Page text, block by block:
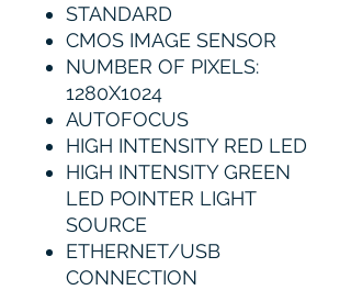
STANDARD
CMOS IMAGE SENSOR
NUMBER OF PIXELS:
1280X1024
AUTOFOCUS
HIGH INTENSITY RED LED
HIGH INTENSITY GREEN
LED POINTER LIGHT
SOURCE
ETHERNET/USB
CONNECTION